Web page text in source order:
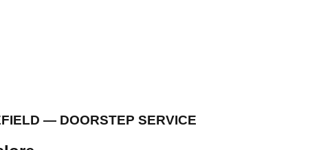
— DOORSTEP SERVICE